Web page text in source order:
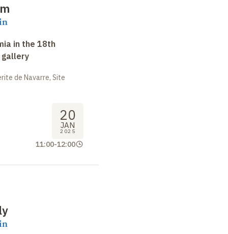
in the 18th
de Navarre, Site
20
JAN
2025
11:00-12:00